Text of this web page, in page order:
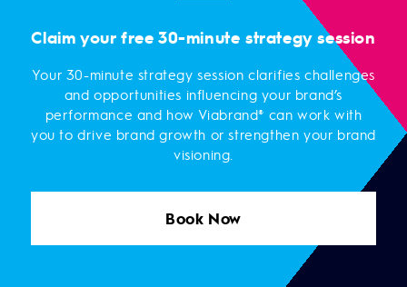
Claim your free 30-minute strategy session
Your 30-minute strategy session clarifies challenges
and opportunities influencing your brand’s
performance and how Viabrand® can work with
you to drive brand growth or strengthen your brand
visioning.
Book Now